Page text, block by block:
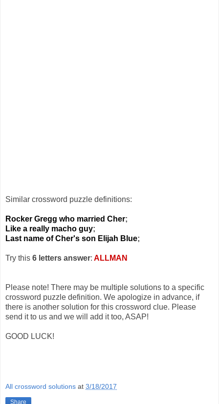
Similar crossword puzzle definitions:
Rocker Gregg who married Cher;
Like a really macho guy;
Last name of Cher's son Elijah Blue;
Try this 6 letters answer: ALLMAN
Please note! There may be multiple solutions to a specific
crossword puzzle definition. We apologize in advance, if
there is another solution for this crossword clue. Please
send it to us and we will add it too, ASAP!
GOOD LUCK!
All crossword solutions at 3/18/2017
Share